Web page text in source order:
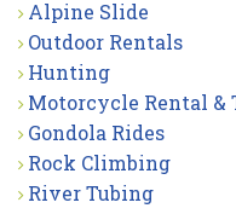
Alpine Slide
Outdoor Rentals
Hunting
Motorcycle Rental &
Gondola Rides
Rock Climbing
River Tubing